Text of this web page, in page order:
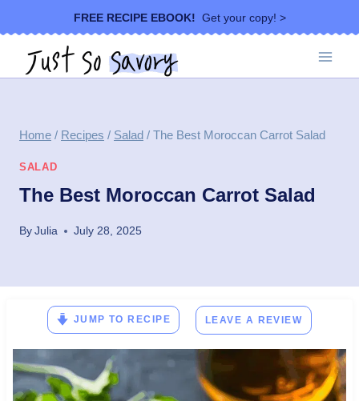
to
content
FREE RECIPE EBOOK! Get your copy! >
Home / Recipes / Salad / The Best Moroccan Carrot Salad
SALAD
The Best Moroccan Carrot Salad
ByJulia July 28, 2025
JUMP TO RECIPE LEAVE A REVIEW